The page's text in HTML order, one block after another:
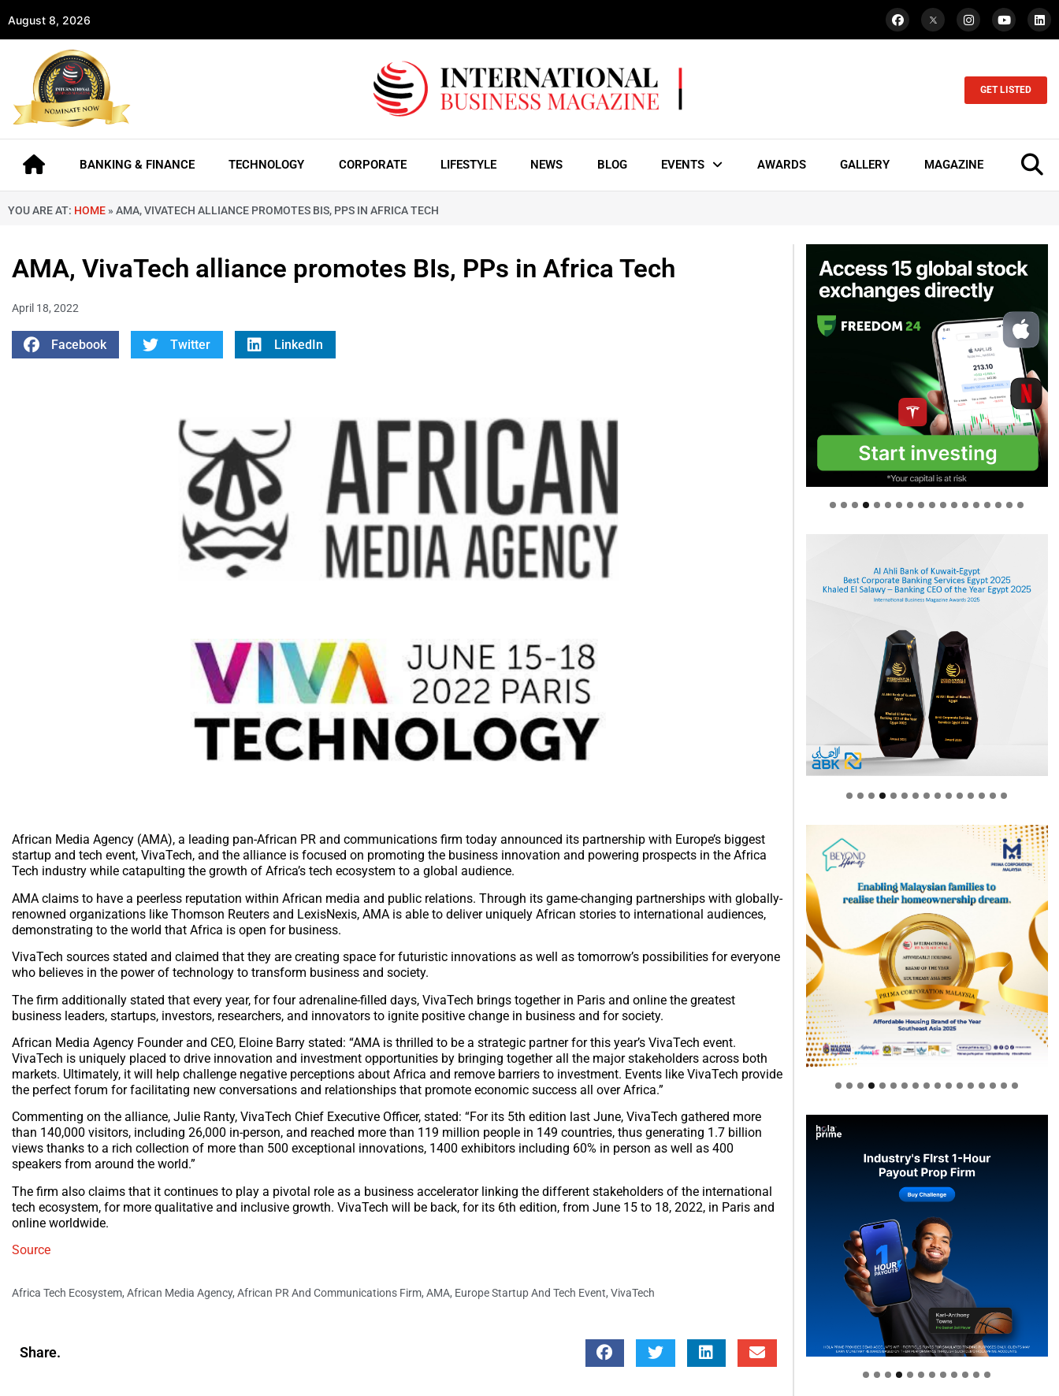
August 8, 2026
GET LISTED
BANKING & FINANCE TECHNOLOGY CORPORATE LIFESTYLE NEWS BLOG EVENTS AWARDS GALLERY MAGAZINE
YOU ARE AT: HOME » AMA, VIVATECH ALLIANCE PROMOTES BIS, PPS IN AFRICA TECH
AMA, VivaTech alliance promotes BIs, PPs in Africa Tech
April 18, 2022
Facebook Twitter LinkedIn
African Media Agency (AMA), a leading pan-African PR and communications firm today announced its partnership with Europe’s biggest
startup and tech event, VivaTech, and the alliance is focused on promoting the business innovation and powering prospects in the Africa
Tech industry while catapulting the growth of Africa’s tech ecosystem to a global audience.
AMA claims to have a peerless reputation within African media and public relations. Through its game-changing partnerships with globally-
renowned organizations like Thomson Reuters and LexisNexis, AMA is able to deliver uniquely African stories to international audiences,
demonstrating to the world that Africa is open for business.
VivaTech sources stated and claimed that they are creating space for futuristic innovations as well as tomorrow’s possibilities for everyone
who believes in the power of technology to transform business and society.
The firm additionally stated that every year, for four adrenaline-filled days, VivaTech brings together in Paris and online the greatest
business leaders, startups, investors, researchers, and innovators to ignite positive change in business and for society.
African Media Agency Founder and CEO, Eloine Barry stated: “AMA is thrilled to be a strategic partner for this year’s VivaTech event.
VivaTech is uniquely placed to drive innovation and investment opportunities by bringing together all the major stakeholders across both
markets. Ultimately, it will help challenge negative perceptions about Africa and remove barriers to investment. Events like VivaTech provide
the perfect forum for facilitating new conversations and relationships that promote economic success all over Africa.”
Commenting on the alliance, Julie Ranty, VivaTech Chief Executive Officer, stated: “For its 5th edition last June, VivaTech gathered more
than 140,000 visitors, including 26,000 in-person, and reached more than 119 million people in 149 countries, thus generating 1.7 billion
views thanks to a rich collection of more than 500 exceptional innovations, 1400 exhibitors including 60% in person as well as 400
speakers from around the world.”
The firm also claims that it continues to play a pivotal role as a business accelerator linking the different stakeholders of the international
tech ecosystem, for more qualitative and inclusive growth. VivaTech will be back, for its 6th edition, from June 15 to 18, 2022, in Paris and
online worldwide.
Source
Africa Tech Ecosystem, African Media Agency, African PR And Communications Firm, AMA, Europe Startup And Tech Event, VivaTech
Share.
Welcome to Himel : Products of
today, ready for tomorrow